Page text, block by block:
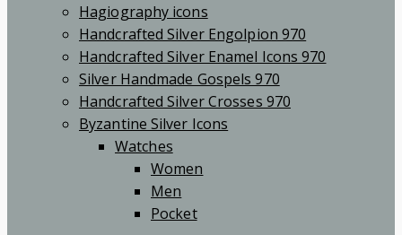
Hagiography icons
Handcrafted Silver Engolpion 970
Handcrafted Silver Enamel Icons 970
Silver Handmade Gospels 970
Handcrafted Silver Crosses 970
Byzantine Silver Icons
Watches
Women
Men
Pocket